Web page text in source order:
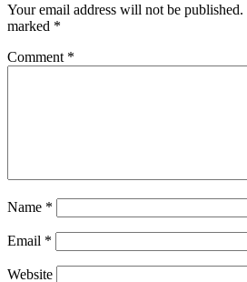
Your email address will not be published.
marked *
Comment *
Name *
Email *
Website